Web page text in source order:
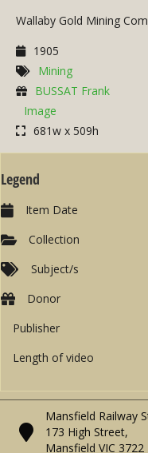
Wallaby Gold Mining
1905
Mining
BUSSAT Frank
Image
681w x 509h
Legend
Item Date
Collection
Subject/s
Donor
Publisher
Length of video
Mansfield Railway
173 High Street,
Mansfield VIC 3722